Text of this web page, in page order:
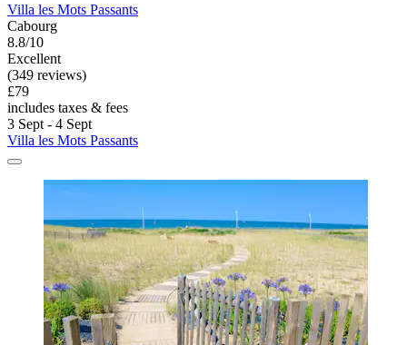
Villa les Mots Passants
Cabourg
8.8/10
Excellent
(349 reviews)
£79
includes taxes & fees
3 Sept - 4 Sept
Villa les Mots Passants